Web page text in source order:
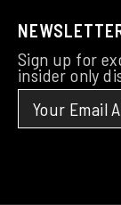
Sign up for
insider only